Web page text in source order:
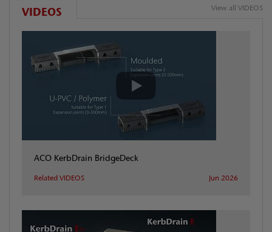
VIDEOS View all VIDEOS
ACO KerbDrain BridgeDeck
Related VIDEOS Jun 2026